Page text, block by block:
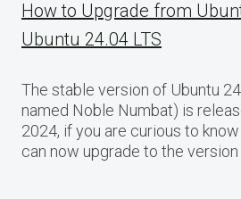
How to Upgrade from
Ubuntu 24.04 LTS
The stable version of Ubuntu
named Noble Numbat) is
2024, if you are curious to
can now upgrade to the version